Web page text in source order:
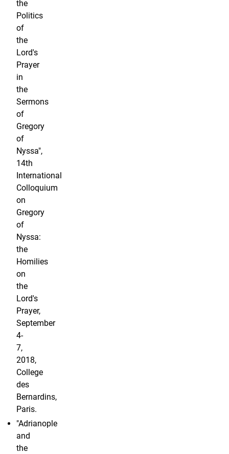
the
Politics
of
the
Lord's
Prayer
in
the
Sermons
of
Gregory
of
Nyssa",
14th
International
Colloquium
on
Gregory
of
Nyssa:
the
Homilies
on
the
Lord's
Prayer,
September
4-
7,
2018,
College
des
Bernardins,
Paris.
"Adrianople
and
the